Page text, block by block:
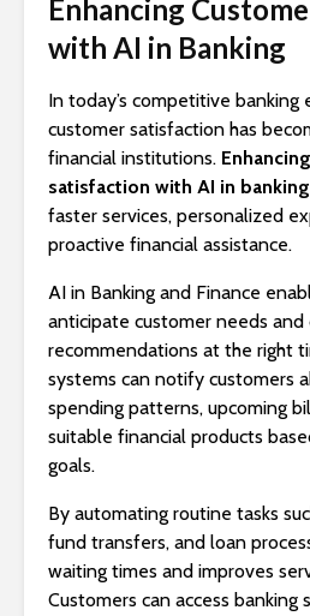
Enhancing
with AI in Banking
In today’s competitive banking
customer satisfaction has
financial institutions.
satisfaction with AI in banking
faster services, personalized
proactive financial assistance.
AI in Banking and Finance
anticipate customer needs
recommendations at the right
systems can notify customers
spending patterns, upcoming
suitable financial products
goals.
By automating routine tasks
fund transfers, and loan
waiting times and improves
Customers can access banking